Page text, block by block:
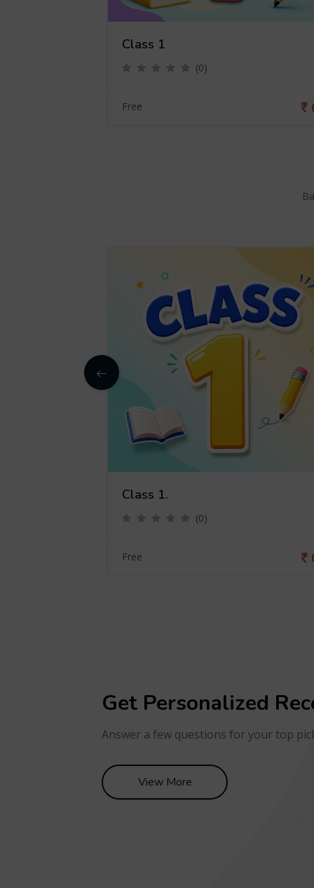
Class 1
(0)
Free
Class 1.
(0)
Free
Get Personalized
Answer a few questions for your top
View More